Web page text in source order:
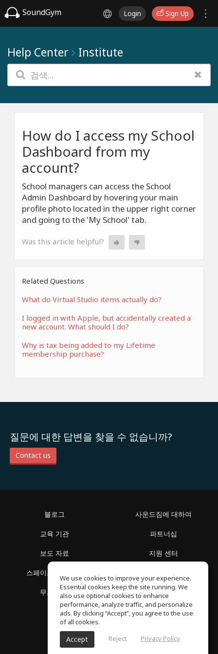
SoundGym Login Sign Up
Help Center Institute
How do I access my School
Dashboard from my
account?
School managers can access the School
Admin Dashboard by hovering your main
profile photo located in the upper right corner
and going to the 'My School' tab.
Was this article helpful?
Related Questions
What do Virtual Studio items actually do?
I logged in with Apple, but accidentally created a
new account. What should I do?
Why is tax being added to my Lifetime
membership purchase?
질문에 대한 답변을 찾을 수 없습니까?
Contact us
블로그
교육 기관
보도 자료
스페이스 둘러보기
무료 학습
사운드짐에 대하여
파트너십
지원 센터
개인정보 보호정책
SoundGym, 판권 소유 © 2026
We use cookies to improve your experience.
Essential cookies keep the site running. We
also use optional cookies to enhance
performance, analyze traffic, and personalize
ads. By clicking “Accept”, you agree to the use
of all cookies.
Accept Reject Privacy Policy